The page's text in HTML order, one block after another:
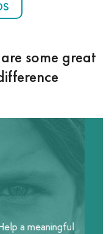
some great
a meaningful